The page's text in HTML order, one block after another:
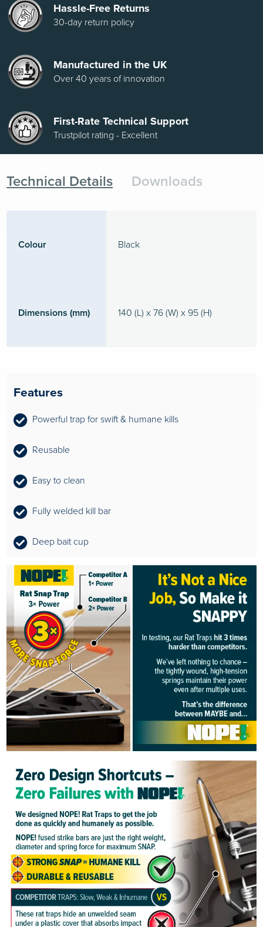
Hassle-Free Returns
30-day return policy
Manufactured in the UK
Over 40 years of innovation
First-Rate Technical Support
Trustpilot rating - Excellent
Technical Details Downloads
Colour Black
Dimensions (mm) 140 (L) x 76 (W) x 95 (H)
Features
Powerful trap for swift & humane kills
Reusable
Easy to clean
Fully welded kill bar
Deep bait cup